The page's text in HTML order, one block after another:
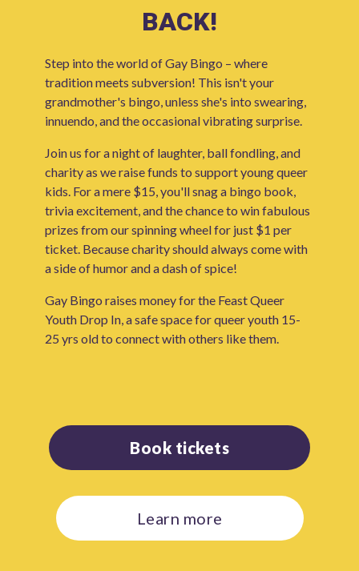
BACK!
Step into the world of Gay Bingo – where
tradition meets subversion! This isn't your
grandmother's bingo, unless she's into swearing,
innuendo, and the occasional vibrating surprise.
Join us for a night of laughter, ball fondling, and
charity as we raise funds to support young queer
kids. For a mere $15, you'll snag a bingo book,
trivia excitement, and the chance to win fabulous
prizes from our spinning wheel for just $1 per
ticket. Because charity should always come with
a side of humor and a dash of spice!
Gay Bingo raises money for the Feast Queer
Youth Drop In, a safe space for queer youth 15-
25 yrs old to connect with others like them.
Book tickets
Learn more